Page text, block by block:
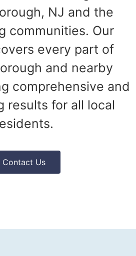
NJ and the
communities. Our
every part of
and nearby
comprehensive and
results for all local
Contact Us